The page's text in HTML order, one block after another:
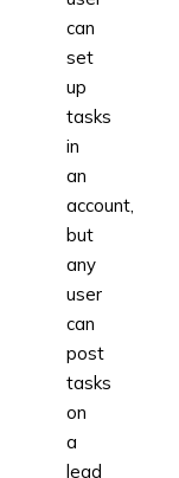
can
set
up
tasks
in
an
account,
but
any
user
can
post
tasks
on
a
lead